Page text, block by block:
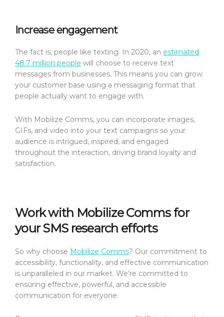
Increase engagement
The fact is, people like texting. In 2020, an estimated
48.7 million people will choose to receive text
messages from businesses. This means you can grow
your customer base using a messaging format that
people actually want to engage with.
With Mobilize Comms, you can incorporate images,
GIFs, and video into your text campaigns so your
audience is intrigued, inspired, and engaged
throughout the interaction, driving brand loyalty and
satisfaction.
Work with Mobilize Comms for
your SMS research efforts
So why choose Mobilize Comms? Our commitment to
accessibility, functionality, and effective communication
is unparalleled in our market. We’re committed to
ensuring effective, powerful, and accessible
communication for everyone.